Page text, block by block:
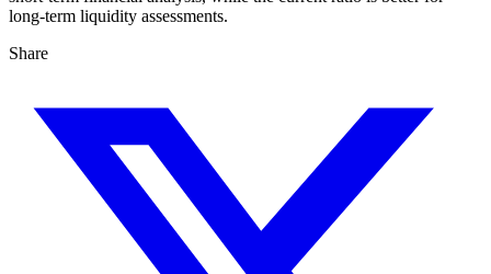
long-term liquidity assessments.
Share